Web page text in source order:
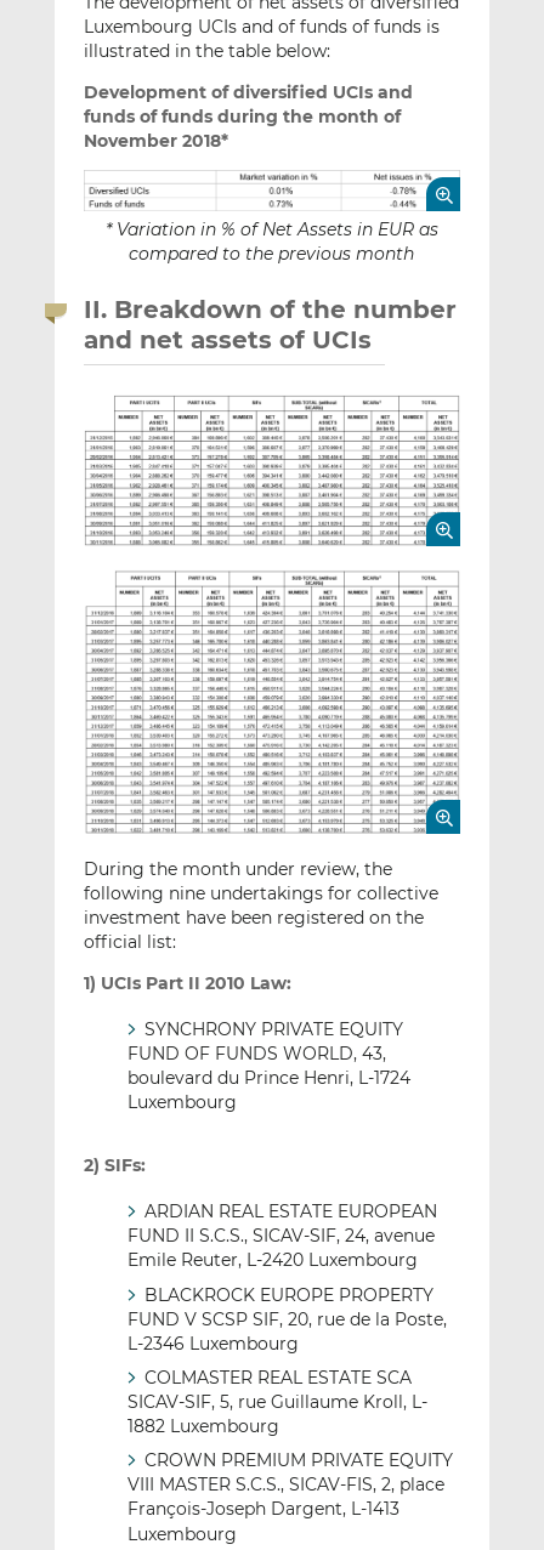
Luxembourg UCIs and of funds of funds is
illustrated in the table below:
Development of diversified UCIs and
funds of funds during the month of
November 2018*
* Variation in % of Net Assets in EUR as
compared to the previous month
II. Breakdown of the number
and net assets of UCIs
During the month under review, the
following nine undertakings for collective
investment have been registered on the
official list:
1) UCIs Part II 2010 Law:
SYNCHRONY PRIVATE EQUITY
FUND OF FUNDS WORLD, 43,
boulevard du Prince Henri, L-1724
Luxembourg
2) SIFs:
ARDIAN REAL ESTATE EUROPEAN
FUND II S.C.S., SICAV-SIF, 24, avenue
Emile Reuter, L-2420 Luxembourg
BLACKROCK EUROPE PROPERTY
FUND V SCSP SIF, 20, rue de la Poste,
L-2346 Luxembourg
COLMASTER REAL ESTATE SCA
SICAV-SIF, 5, rue Guillaume Kroll, L-
1882 Luxembourg
CROWN PREMIUM PRIVATE EQUITY
VIII MASTER S.C.S., SICAV-FIS, 2, place
François-Joseph Dargent, L-1413
Luxembourg